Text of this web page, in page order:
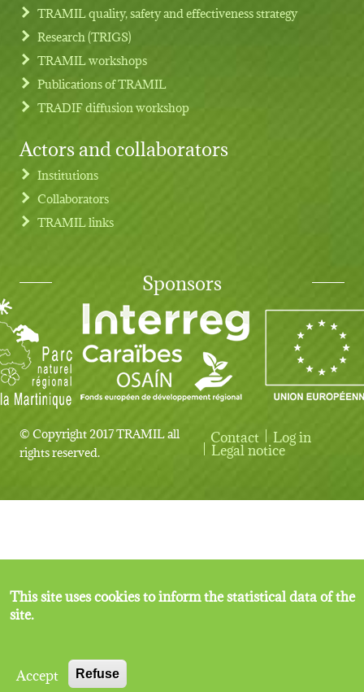
TRAMIL quality, safety and effectiveness strategy
Research (TRIGS)
TRAMIL workshops
Publications of TRAMIL
TRADIF diffusion workshop
Actors and collaborators
Institutions
Collaborators
TRAMIL links
Sponsors
© Copyright 2017 TRAMIL all
rights reserved.
User account menu
Contact Log in
Legal notice
This site uses cookies to inform the statistical data of the
site.
Accept Refuse